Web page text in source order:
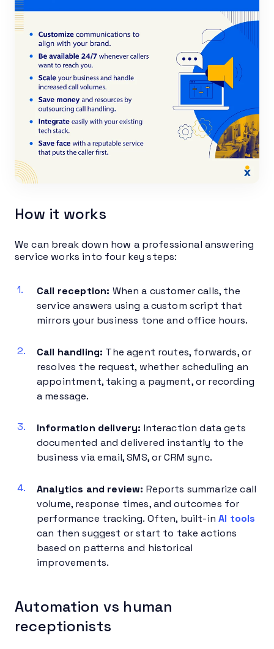
How it works
We can break down how a professional answering
service works into four key steps:
Call reception: When a customer calls, the
service answers using a custom script that
mirrors your business tone and office hours.
Call handling: The agent routes, forwards, or
resolves the request, whether scheduling an
appointment, taking a payment, or recording
a message.
Information delivery: Interaction data gets
documented and delivered instantly to the
business via email, SMS, or CRM sync.
Analytics and review: Reports summarize call
volume, response times, and outcomes for
performance tracking. Often, built-inAI tools
can then suggest or start to take actions
based on patterns and historical
improvements.
Automation vs human
receptionists